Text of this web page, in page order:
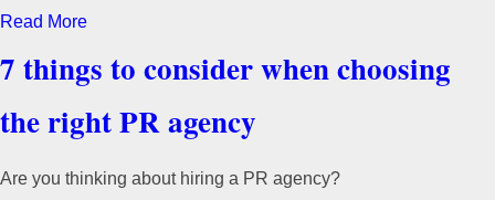
Read More
7 things to consider when choosing
the right PR agency
Are you thinking about hiring a PR agency?